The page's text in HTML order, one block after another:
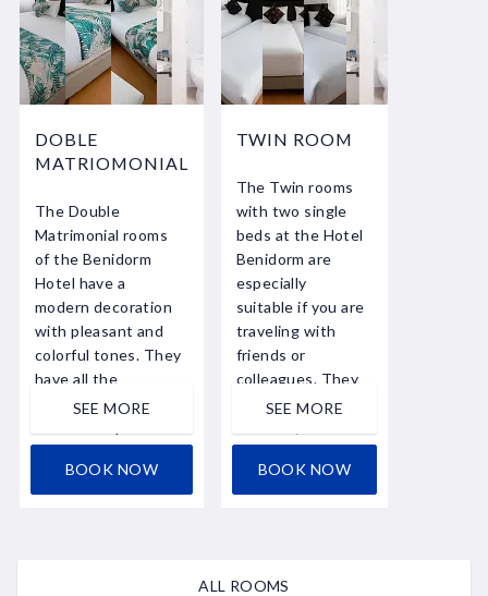
DOBLE
MATRIOMONIAL
The Double
Matrimonial rooms
of the Benidorm
Hotel have a
modern decoration
with pleasant and
colorful tones. They
have all the
services, including
WIFI ...
SEE MORE
BOOK NOW
TWIN ROOM
The Twin rooms
with two single
beds at the Hotel
Benidorm are
especially
suitable if you are
traveling with
friends or
colleagues. They
have all the
including free
fiber ...
SEE MORE
BOOK NOW
ALL ROOMS